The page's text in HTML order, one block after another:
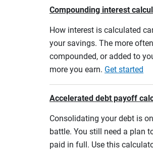
Compounding interest
How interest is calculated
your savings. The more
compounded, or added to
more you earn. Get started
Accelerated debt payoff
Consolidating your debt is
battle. You still need a plan
paid in full. Use this